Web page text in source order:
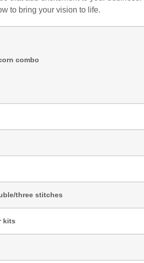
to bring your vision to life.
combo
three stitches
kits